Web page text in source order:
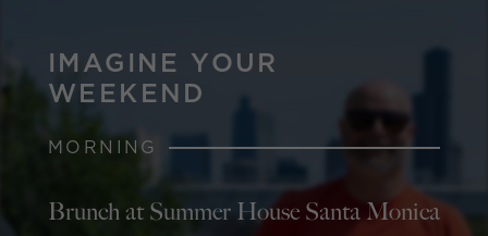
IMAGINE YOUR
WEEKEND
MORNING
Brunch at Summer House Santa Monica